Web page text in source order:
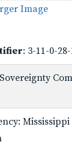
Image
: 3-11-0-
Mississippi